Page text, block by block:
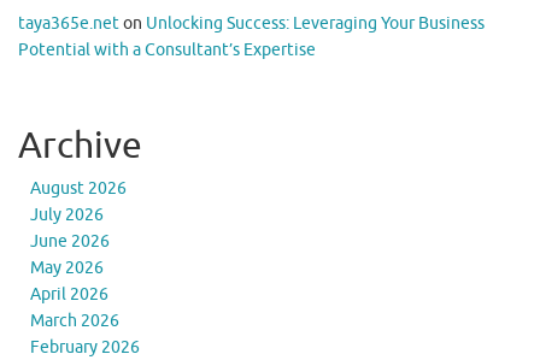
taya365e.neton Unlocking Success: Leveraging Your Business
Potential with a Consultant’s Expertise
Archive
August 2026
July 2026
June 2026
May 2026
April 2026
March 2026
February 2026